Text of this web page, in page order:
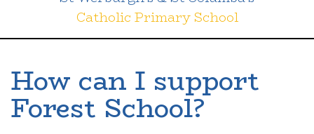
Catholic Primary School
How can I support
Forest School?